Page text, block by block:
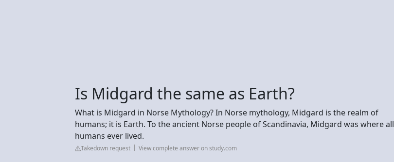
Is Midgard the same as Earth?
What is Midgard in Norse Mythology? In Norse mythology, Midgard is the realm of
humans; it is Earth. To the ancient Norse people of Scandinavia, Midgard was where all
humans ever lived.
Takedown request View complete answer on study.com